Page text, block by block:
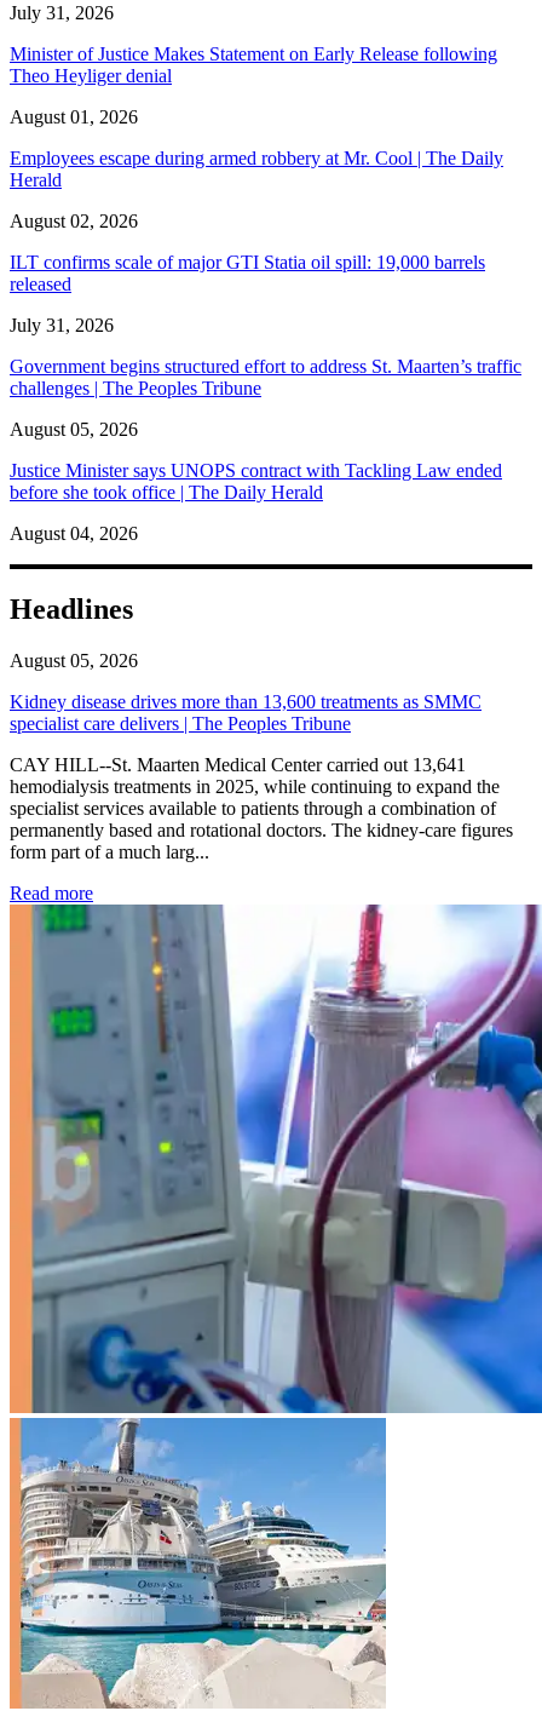
July 31, 2026
Minister of Justice Makes Statement on Early Release following
Theo Heyliger denial
August 01, 2026
Employees escape during armed robbery at Mr. Cool | The Daily
Herald
August 02, 2026
ILT confirms scale of major GTI Statia oil spill: 19,000 barrels
released
July 31, 2026
Government begins structured effort to address St. Maarten’s traffic
challenges | The Peoples Tribune
August 05, 2026
Justice Minister says UNOPS contract with Tackling Law ended
before she took office | The Daily Herald
August 04, 2026
Headlines
August 05, 2026
Kidney disease drives more than 13,600 treatments as SMMC
specialist care delivers | The Peoples Tribune
CAY HILL--St. Maarten Medical Center carried out 13,641
hemodialysis treatments in 2025, while continuing to expand the
specialist services available to patients through a combination of
permanently based and rotational doctors. The kidney-care figures
form part of a much larg...
Read more: Kidney disease drives more than 13,600 treatments as